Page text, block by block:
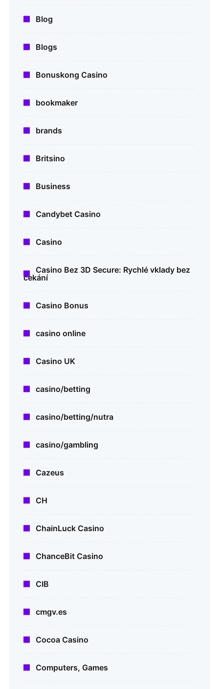
Blog
Blogs
Bonuskong Casino
bookmaker
brands
Britsino
Business
Candybet Casino
Casino
Casino Bez 3D Secure: Rychlé vklady bez
čekání
Casino Bonus
casino online
Casino UK
casino/betting
casino/betting/nutra
casino/gambling
Cazeus
CH
ChainLuck Casino
ChanceBit Casino
CIB
cmgv.es
Cocoa Casino
Computers, Games